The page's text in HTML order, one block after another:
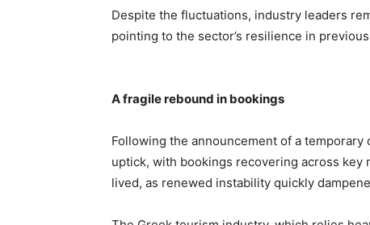
Despite the fluctuations, industry leaders
pointing to the sector’s resilience in
A fragile rebound in bookings
Following the announcement of a
uptick, with bookings recovering across
lived, as renewed instability quickly